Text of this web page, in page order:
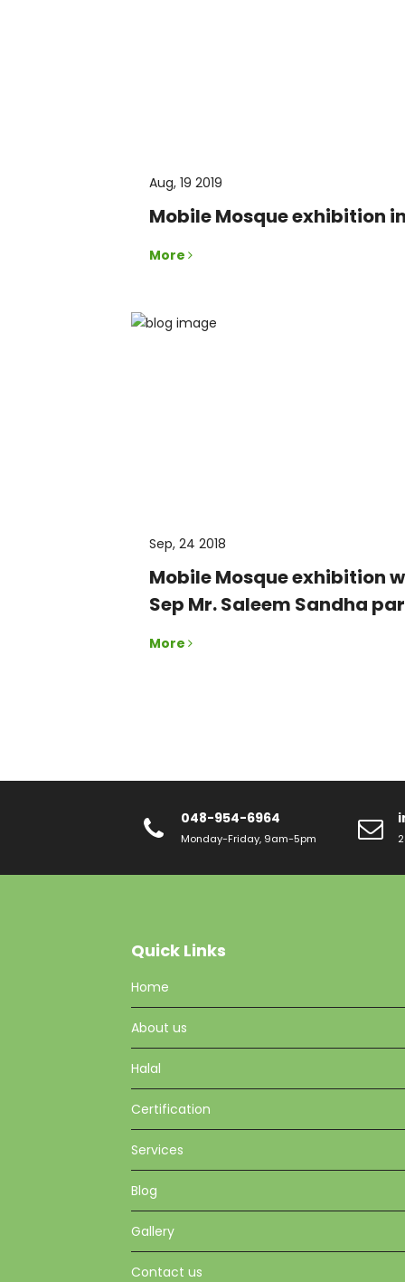
Aug, 19 2019
Mobile Mosque exhibition
More
Sep, 24 2018
Mobile Mosque exhibition
Sep Mr. Saleem Sandha
More
048-954-6964
Monday-Friday, 9am-5pm
Quick Links
Home
About us
Halal
Certification
Services
Blog
Gallery
Contact us